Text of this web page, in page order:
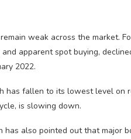
weak across the market.
apparent spot buying,
2022.
has fallen to its lowest level
is slowing down.
has also pointed out that major